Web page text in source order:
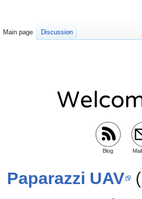
Blog
Paparazzi UAV
Main page Discussion